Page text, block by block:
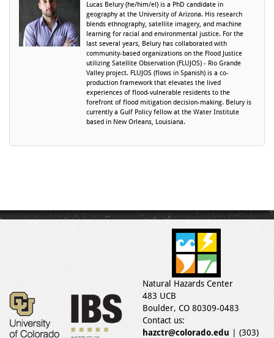
Lucas Belury (he/him/el) is a PhD candidate in
geography at the University of Arizona. His research
blends ethnography, satellite imagery, and machine
learning for racial and environmental justice. For the
last several years, Belury has collaborated with
community-based organizations on the Flood Justice
utilizing Satellite Observation (FLUJOS) - Rio Grande
Valley project. FLUJOS (flows in Spanish) is a co-
production framework that elevates the lived
experiences of flood-vulnerable residents to the
forefront of flood mitigation decision-making. Belury is
currently a Gulf Policy fellow at the Water Institute
based in New Orleans, Louisiana.
Natural Hazards Center
483 UCB
Boulder, CO 80309-0483
Contact us:
hazctr@colorado.edu | (303)